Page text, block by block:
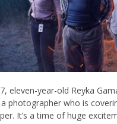
eleven-year-old Reyka
photographer who is
It’s a time of huge